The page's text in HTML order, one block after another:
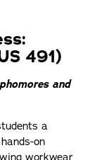
491)
and
a
on
workwear